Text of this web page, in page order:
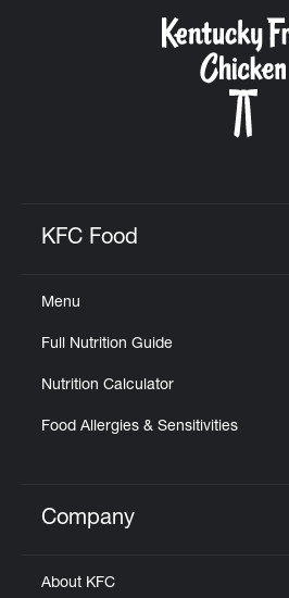
KFC Food
Menu
Full Nutrition Guide
Nutrition Calculator
Food Allergies & Sensitivities
Click to expand or
Company
About KFC